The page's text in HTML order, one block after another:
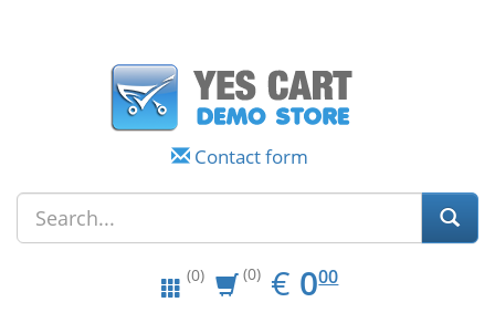
Contact form
(0) (0) € EUR
0.00
000